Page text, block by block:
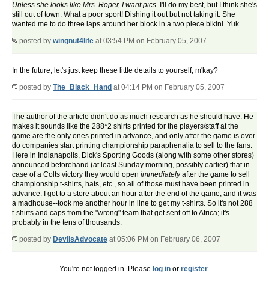
Unless she looks like Mrs. Roper, I want pics. I'll do my best, but I think she's
still out of town. What a poor sport! Dishing it out but not taking it. She
wanted me to do three laps around her block in a two piece bikini. Yuk.
posted by wingnut4life at 03:54 PM on February 05, 2007
In the future, let's just keep these little details to yourself, m'kay?
posted by The_Black_Hand at 04:14 PM on February 05, 2007
The author of the article didn't do as much research as he should have. He
makes it sounds like the 288*2 shirts printed for the players/staff at the
game are the only ones printed in advance, and only after the game is over
do companies start printing championship paraphenalia to sell to the fans.
Here in Indianapolis, Dick's Sporting Goods (along with some other stores)
announced beforehand (at least Sunday morning, possibly earlier) that in
case of a Colts victory they would open immediatelyafter the game to sell
championship t-shirts, hats, etc., so all of those must have been printed in
advance. I got to a store about an hour after the end of the game, and it was
a madhouse--took me another hour in line to get my t-shirts. So it's not 288
t-shirts and caps from the "wrong" team that get sent off to Africa; it's
probably in the tens of thousands.
posted by DevilsAdvocate at 05:06 PM on February 06, 2007
You're not logged in. Please log in or register.